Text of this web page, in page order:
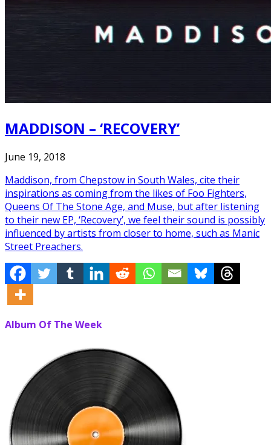
MADDISON – ‘RECOVERY’
June 19, 2018
Maddison, from Chepstow in South Wales, cite their
inspirations as coming from the likes of Foo Fighters,
Queens Of The Stone Age, and Muse, but after listening
to their new EP, ‘Recovery’, we feel their sound is possibly
influenced by artists from closer to home, such as Manic
Street Preachers.
Album Of The Week